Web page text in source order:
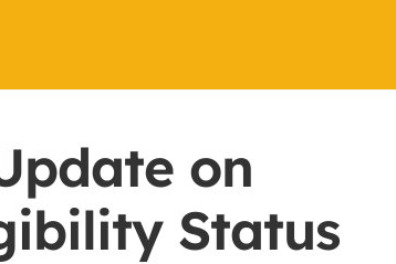
on
Status